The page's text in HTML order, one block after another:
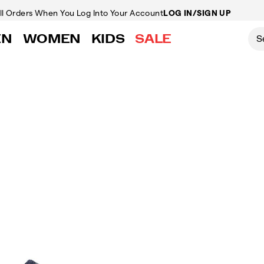
Orders When You Log Into Your AccountLOG IN/SIGN UP
WOMEN KIDS SALE